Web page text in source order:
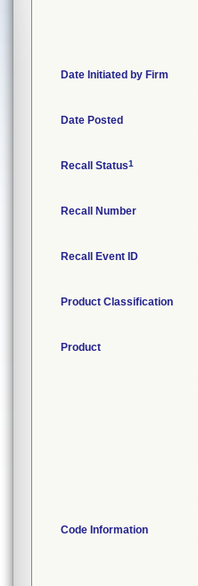
Date Initiated by Firm
Date Posted
Recall Status1
Recall Number
Recall Event ID
Product Classification
Product
Code Information